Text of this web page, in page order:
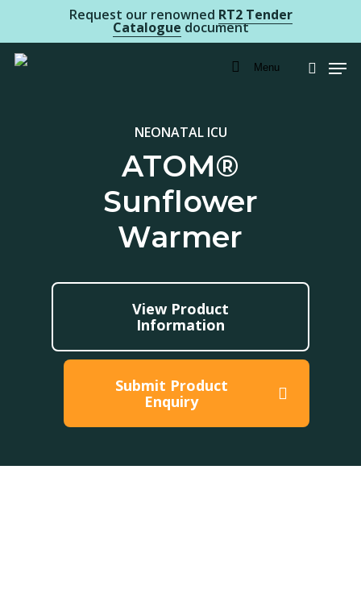
to
main
Request our renowned RT2 Tender
Catalogue document
Menu
search
NEONATAL ICU
ATOM®
Sunflower
Warmer
View Product
Information
Submit Product
Enquiry